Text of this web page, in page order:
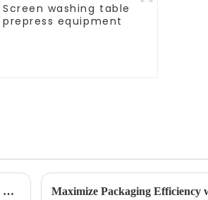
Screen washing table
prepress equipment
The Power of Screen Printing: Why Screen Printers are Essential for Modern Printing Needs Maximize Packaging Efficiency